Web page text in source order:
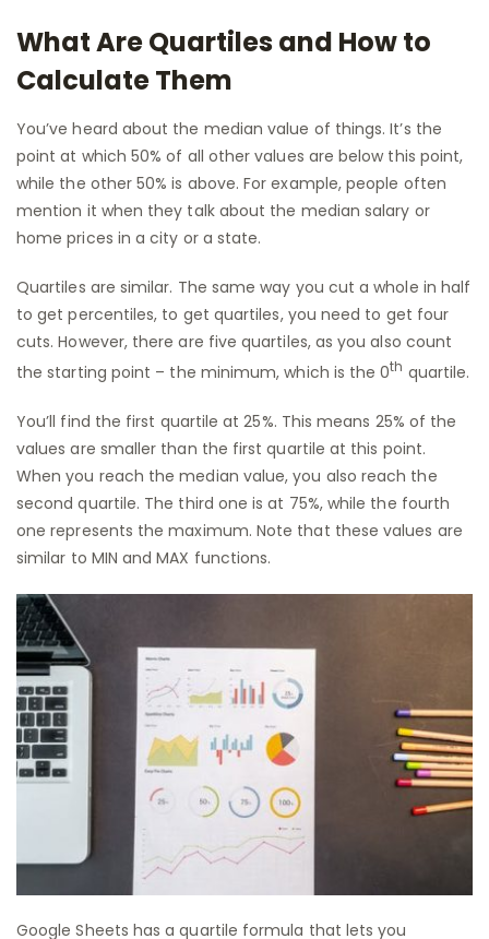
What Are Quartiles and How to
Calculate Them
You’ve heard about the median value of things. It’s the
point at which 50% of all other values are below this point,
while the other 50% is above. For example, people often
mention it when they talk about the median salary or
home prices in a city or a state.
Quartiles are similar. The same way you cut a whole in half
to get percentiles, to get quartiles, you need to get four
cuts. However, there are five quartiles, as you also count
the starting point – the minimum, which is the 0th quartile.
You’ll find the first quartile at 25%. This means 25% of the
values are smaller than the first quartile at this point.
When you reach the median value, you also reach the
second quartile. The third one is at 75%, while the fourth
one represents the maximum. Note that these values are
similar to MIN and MAX functions.
Google Sheets has a quartile formula that lets you